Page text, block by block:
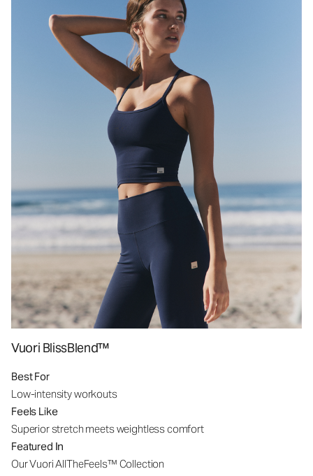
Vuori BlissBlend™
Best For
Low-intensity workouts
Feels Like
Superior stretch meets weightless comfort
Featured In
Our Vuori AllTheFeels™ Collection